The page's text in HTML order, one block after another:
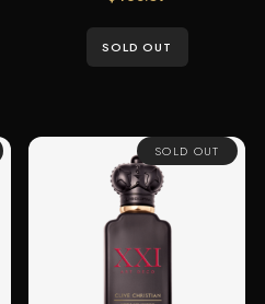
SOLD OUT
SOLD OUT